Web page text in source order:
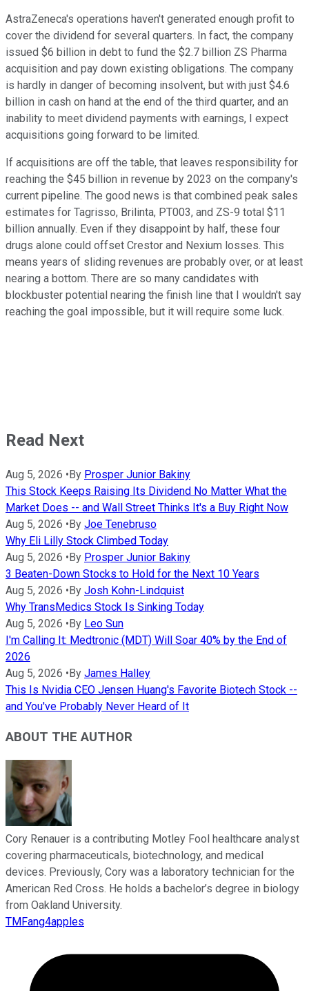
AstraZeneca's operations haven't generated enough profit to
cover the dividend for several quarters. In fact, the company
issued $6 billion in debt to fund the $2.7 billion ZS Pharma
acquisition and pay down existing obligations. The company
is hardly in danger of becoming insolvent, but with just $4.6
billion in cash on hand at the end of the third quarter, and an
inability to meet dividend payments with earnings, I expect
acquisitions going forward to be limited.
If acquisitions are off the table, that leaves responsibility for
reaching the $45 billion in revenue by 2023 on the company's
current pipeline. The good news is that combined peak sales
estimates for Tagrisso, Brilinta, PT003, and ZS-9 total $11
billion annually. Even if they disappoint by half, these four
drugs alone could offset Crestor and Nexium losses. This
means years of sliding revenues are probably over, or at least
nearing a bottom. There are so many candidates with
blockbuster potential nearing the finish line that I wouldn't say
reaching the goal impossible, but it will require some luck.
Read Next
Aug 5, 2026 •By Prosper Junior Bakiny
This Stock Keeps Raising Its Dividend No Matter What the
Market Does -- and Wall Street Thinks It's a Buy Right Now
Aug 5, 2026 •By Joe Tenebruso
Why Eli Lilly Stock Climbed Today
Aug 5, 2026 •By Prosper Junior Bakiny
3 Beaten-Down Stocks to Hold for the Next 10 Years
Aug 5, 2026 •By Josh Kohn-Lindquist
Why TransMedics Stock Is Sinking Today
Aug 5, 2026 •By Leo Sun
I'm Calling It: Medtronic (MDT) Will Soar 40% by the End of
2026
Aug 5, 2026 •By James Halley
This Is Nvidia CEO Jensen Huang's Favorite Biotech Stock --
and You've Probably Never Heard of It
ABOUT THE AUTHOR
Cory Renauer is a contributing Motley Fool healthcare analyst
covering pharmaceuticals, biotechnology, and medical
devices. Previously, Cory was a laboratory technician for the
American Red Cross. He holds a bachelor’s degree in biology
from Oakland University.
TMFang4apples